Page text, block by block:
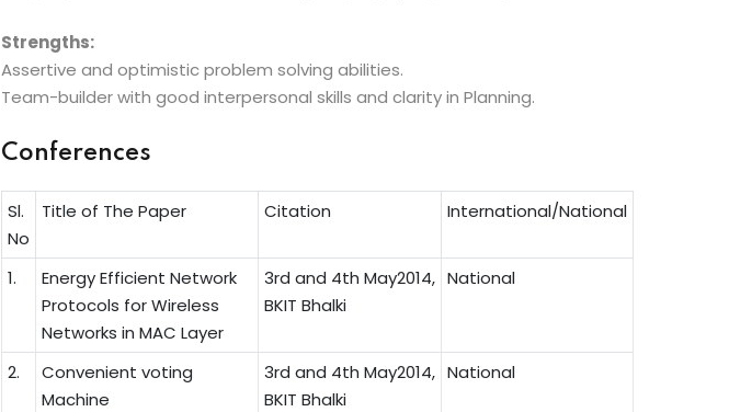
Strengths:
Assertive and optimistic problem solving abilities.
Team-builder with good interpersonal skills and clarity in Planning.
Conferences
Sl.
No
Title of The Paper Citation International/National
1.
Energy Efficient Network
Protocols for Wireless
Networks in MAC Layer
3rd and 4th May2014,
BKIT Bhalki
National
2.
Convenient voting
Machine
3rd and 4th May2014,
BKIT Bhalki
National